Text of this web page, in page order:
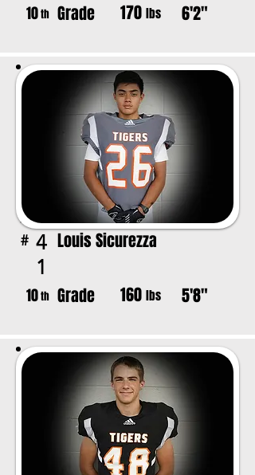
10th Grade 170 lbs 6'2"
# 4
1
Louis Sicurezza
10th Grade 160 lbs 5'8"